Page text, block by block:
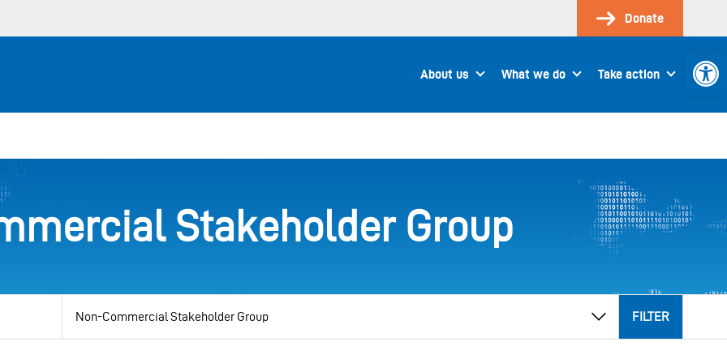
Donate
About us What we do Take action
Stakeholder Group
category
FILTER